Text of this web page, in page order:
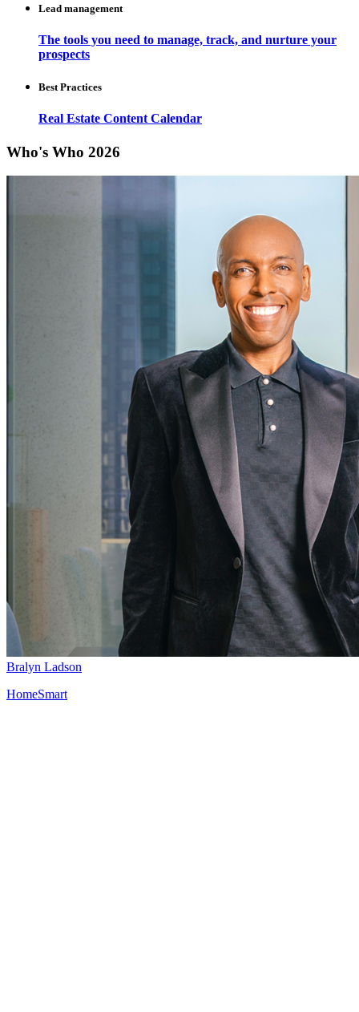
Lead management
The tools you need to manage, track, and nurture your
prospects
Best Practices
Real Estate Content Calendar
Who's Who 2026
Bralyn Ladson
HomeSmart